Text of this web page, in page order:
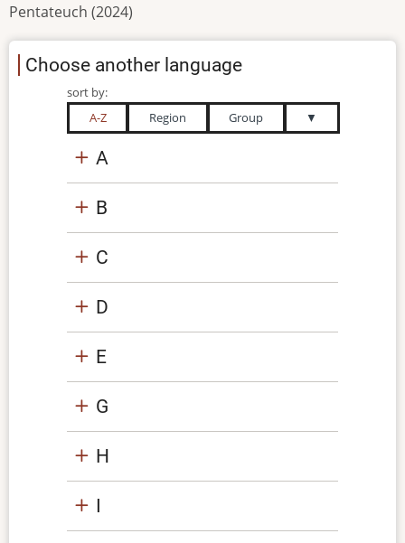
Pentateuch (2024)
Choose another language
sort by:
A-Z
Region Group ▼
A
B
C
D
E
G
H
I